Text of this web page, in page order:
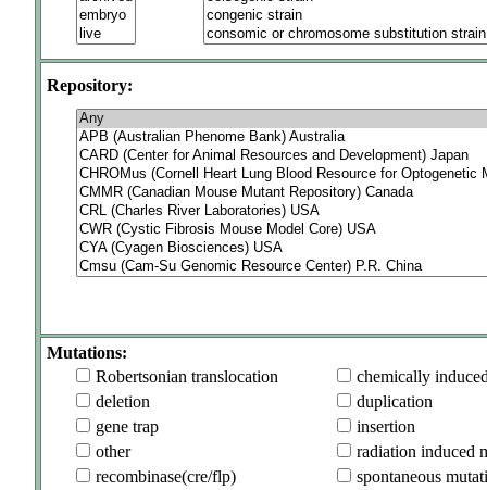
Repository:
Mutations:
Robertsonian translocation
chemically
deletion
duplication
gene trap
insertion
other
radiation induced
recombinase(cre/flp)
spontaneous